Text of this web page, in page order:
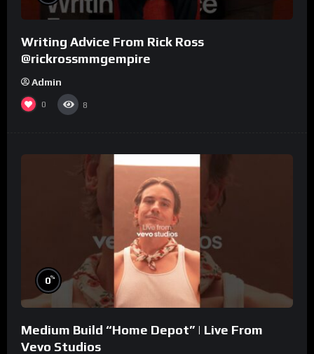
Writing Advice From Rick Ross
@rickrossmmgempire
Admin
0 8
0%
Medium Build “Home Depot” | Live From
Vevo Studios